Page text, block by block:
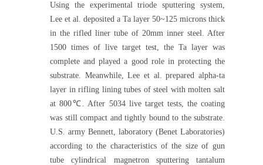
Using the experimental triode sputtering system,
Lee et al. deposited a Ta layer 50~125 microns thick
in the rifled liner tube of 20mm inner steel. After
1500 times of live target test, the Ta layer was
complete and played a good role in protecting the
substrate. Meanwhile, Lee et al. prepared alpha-ta
layer in rifling lining tubes of steel with molten salt
at 800℃. After 5034 live target tests, the coating
was still compact and tightly bound to the substrate.
U.S. army Bennett, laboratory (Benet Laboratories)
according to the characteristics of the size of gun
tube cylindrical magnetron sputtering tantalum